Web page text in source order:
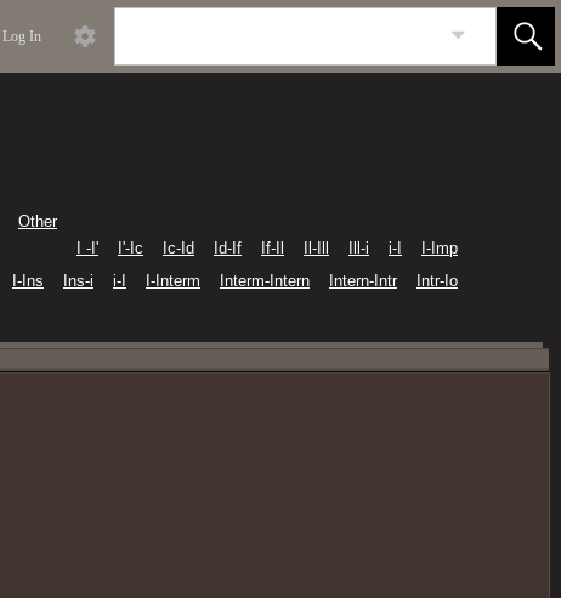
Log In
Other
I -I'
I'-Ic Ic-Id Id-If If-Il Il-Ill Ill-i i-I
I-Imp
I-Ins Ins-i i-I I-Interm Interm-Intern Intern-Intr
Intr-Io